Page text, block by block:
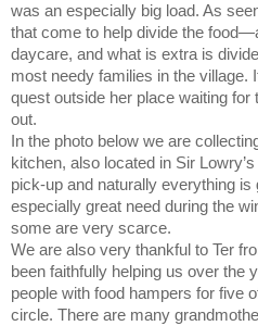
was an especially big load. As
that come to help divide the
daycare, and what is extra is
most needy families in the village.
quest outside her place waiting
out.
In the photo below we are
kitchen, also located in Sir
pick-up and naturally everything
especially great need during the
some are very scarce.
We are also very thankful to Ter
been faithfully helping us over the
people with food hampers for five
circle. There are many